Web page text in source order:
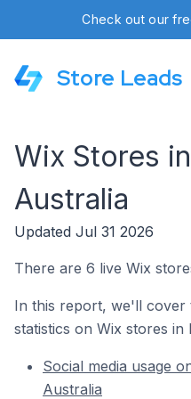
Check out our
Store Leads
Wix Stores
Australia
Updated Jul 31 2026
There are 6 live Wix
In this report, we'll cover
statistics on Wix stores in
Social media usage
Australia